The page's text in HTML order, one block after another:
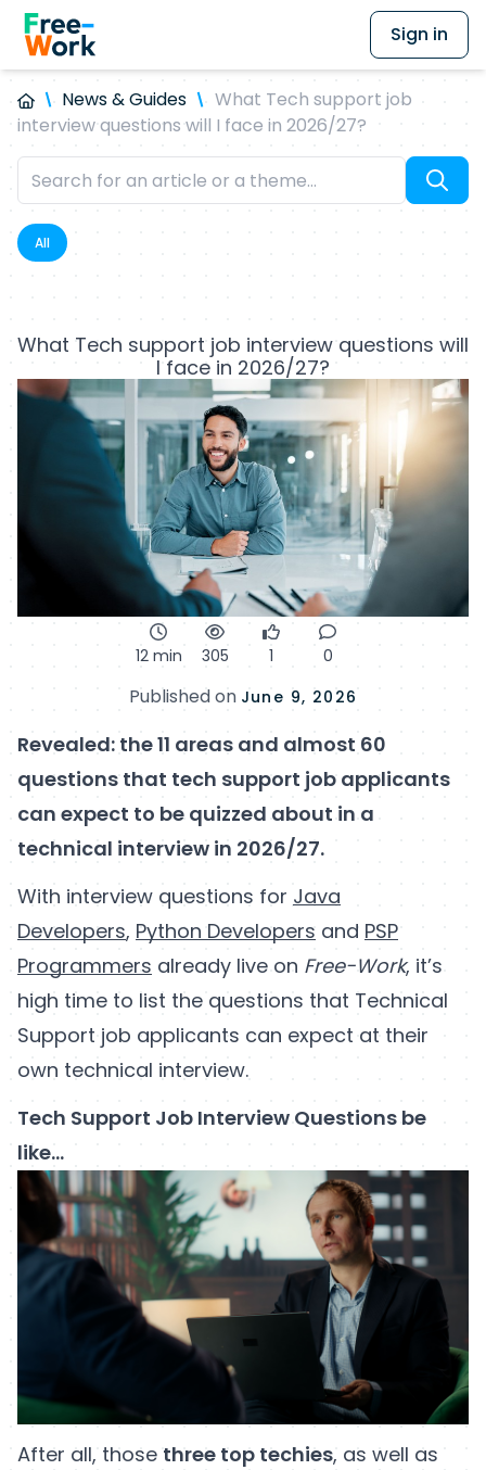
Sign in
News & Guides
What Tech support job
interview questions will I face in 2026/27?
All
What Tech support job interview questions will
I face in 2026/27?
12 min 305 1 0
Published on June 9, 2026
Revealed: the 11 areas and almost 60
questions that tech support job applicants
can expect to be quizzed about in a
technical interview in 2026/27.
With interview questions for Java
Developers, Python Developers and PSP
Programmers already live on Free-Work, it’s
high time to list the questions that Technical
Support job applicants can expect at their
own technical interview.
Tech Support Job Interview Questions be
like…
After all, those three top techies, as well as